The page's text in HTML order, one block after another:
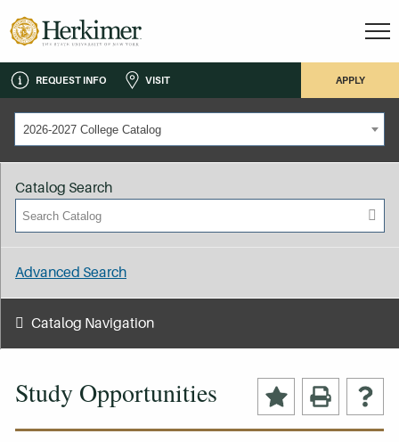
REQUEST INFO VISIT APPLY
2026-2027 College Catalog
Study Opportunities
Catalog Search
Advanced Search
Catalog Navigation